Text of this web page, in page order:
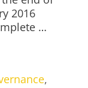
2016
…
,